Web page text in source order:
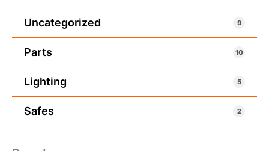
Uncategorized 9
Parts 10
Lighting 5
Safes 2